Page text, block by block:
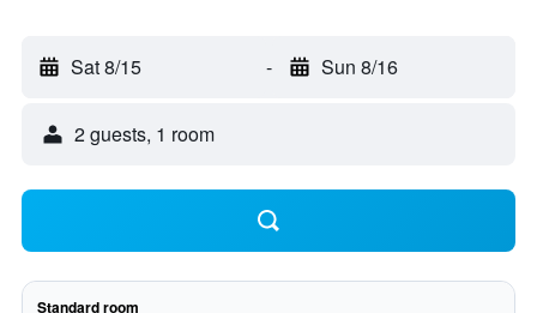
Sat 8/15 - Sun 8/16
2 guests, 1 room
Standard room